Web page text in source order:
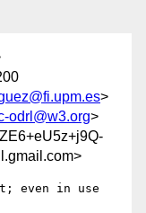
>
odrl@w3.org>
even in use